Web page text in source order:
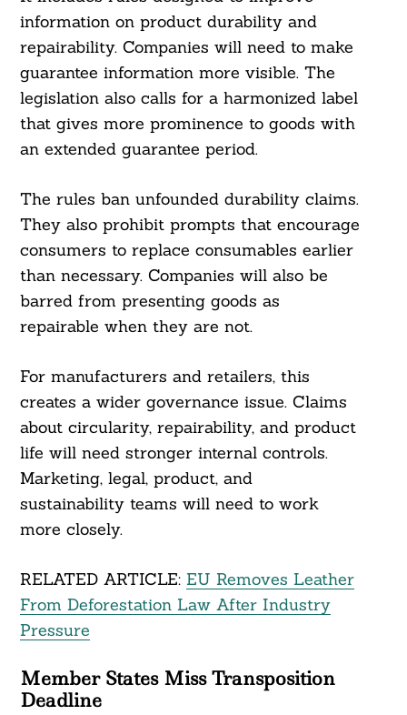
information on product durability and
repairability. Companies will need to make
guarantee information more visible. The
legislation also calls for a harmonized label
that gives more prominence to goods with
an extended guarantee period.
The rules ban unfounded durability claims.
They also prohibit prompts that encourage
consumers to replace consumables earlier
than necessary. Companies will also be
barred from presenting goods as
repairable when they are not.
For manufacturers and retailers, this
creates a wider governance issue. Claims
about circularity, repairability, and product
life will need stronger internal controls.
Marketing, legal, product, and
sustainability teams will need to work
more closely.
RELATED ARTICLE: EU Removes Leather
From Deforestation Law After Industry
Pressure
Member States Miss Transposition
Deadline